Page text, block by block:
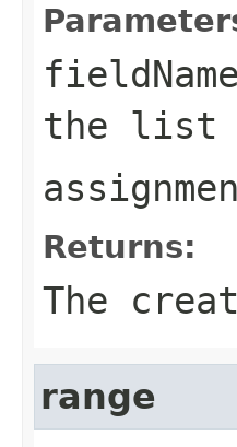
the list
Returns:
The
range